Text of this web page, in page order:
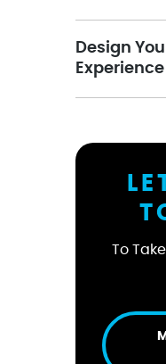
Design
Experience
To